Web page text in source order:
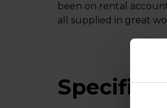
been on rental
all supplied in great